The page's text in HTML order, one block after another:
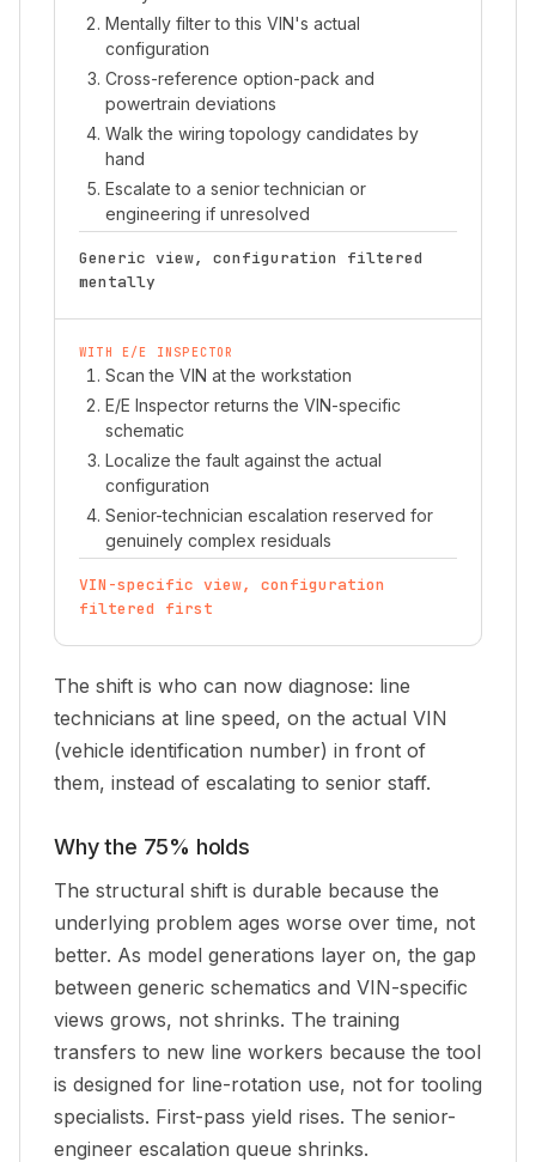
Mentally filter to this VIN's actual
configuration
Cross-reference option-pack and
powertrain deviations
Walk the wiring topology candidates by
hand
Escalate to a senior technician or
engineering if unresolved
Generic view, configuration filtered
mentally
WITH E/E INSPECTOR
Scan the VIN at the workstation
E/E Inspector returns the VIN-specific
schematic
Localize the fault against the actual
configuration
Senior-technician escalation reserved for
genuinely complex residuals
VIN-specific view, configuration
filtered first
The shift is who can now diagnose: line
technicians at line speed, on the actual VIN
(vehicle identification number) in front of
them, instead of escalating to senior staff.
Why the 75% holds
The structural shift is durable because the
underlying problem ages worse over time, not
better. As model generations layer on, the gap
between generic schematics and VIN-specific
views grows, not shrinks. The training
transfers to new line workers because the tool
is designed for line-rotation use, not for tooling
specialists. First-pass yield rises. The senior-
engineer escalation queue shrinks.